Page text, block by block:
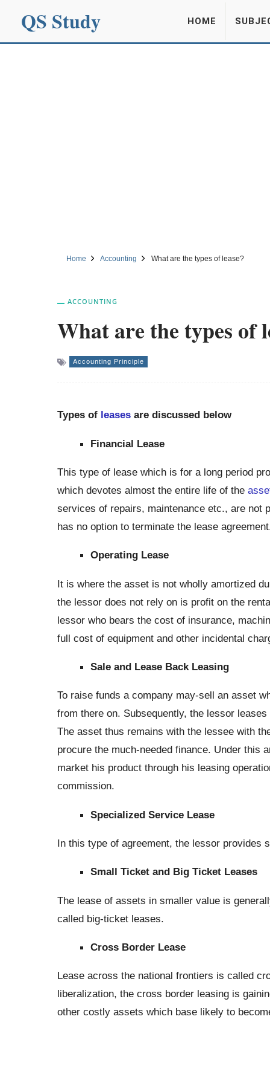
QS Study HOME
Home Accounting What are the types of lease?
ACCOUNTING
What are the types of
Accounting Principle
Types of leasesare discussed below
Financial Lease
This type of lease which is for a long period
which devotes almost the entire life of the
services of repairs, maintenance etc., are not
has no option to terminate the lease
Operating Lease
It is where the asset is not wholly amortized
the lessor does not rely on is profit on the
lessor who bears the cost of insurance,
full cost of equipment and other incidental
Sale and Lease Back Leasing
To raise funds a company may-sell an asset
from there on. Subsequently, the lessor
The asset thus remains with the lessee with
procure the much-needed finance. Under this
market his product through his leasing
commission.
Specialized Service Lease
In this type of agreement, the lessor provides
Small Ticket and Big Ticket Leases
The lease of assets in smaller value is
called big-ticket leases.
Cross Border Lease
Lease across the national frontiers is called
liberalization, the cross border leasing is
other costly assets which base likely to